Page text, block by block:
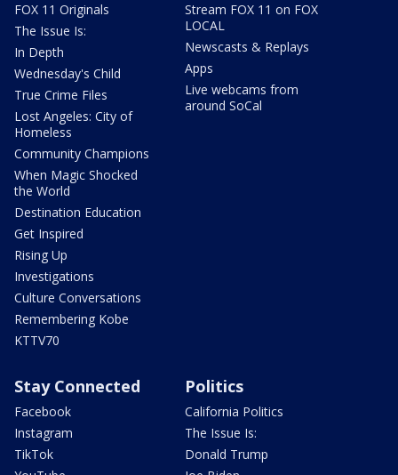
FOX 11 Originals
The Issue Is:
In Depth
Wednesday's Child
True Crime Files
Lost Angeles: City of
Homeless
Community Champions
When Magic Shocked
the World
Destination Education
Get Inspired
Rising Up
Investigations
Culture Conversations
Remembering Kobe
KTTV70
Stream FOX 11 on FOX
LOCAL
Newscasts & Replays
Apps
Live webcams from
around SoCal
Stay Connected
Facebook
Instagram
TikTok
Politics
California Politics
The Issue Is:
Donald Trump